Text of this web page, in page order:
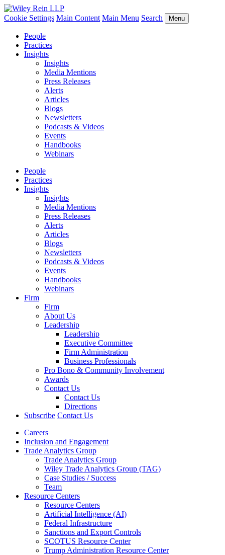
Cookie Settings Main Content Main Menu Search Menu
People
Practices
Insights
Insights
Media Mentions
Press Releases
Alerts
Articles
Blogs
Newsletters
Podcasts & Videos
Events
Handbooks
Webinars
People
Practices
Insights
Insights
Media Mentions
Press Releases
Alerts
Articles
Blogs
Newsletters
Podcasts & Videos
Events
Handbooks
Webinars
Firm
Firm
About Us
Leadership
Leadership
Executive Committee
Firm Administration
Business Professionals
Pro Bono & Community Involvement
Awards
Contact Us
Contact Us
Directions
Subscribe Contact Us
Careers
Inclusion and Engagement
Trade Analytics Group
Trade Analytics Group
Wiley Trade Analytics Group (TAG)
Case Studies / Success
Team
Resource Centers
Resource Centers
Artificial Intelligence (AI)
Federal Infrastructure
Sanctions and Export Controls
SCOTUS Resource Center
Trump Administration Resource Center